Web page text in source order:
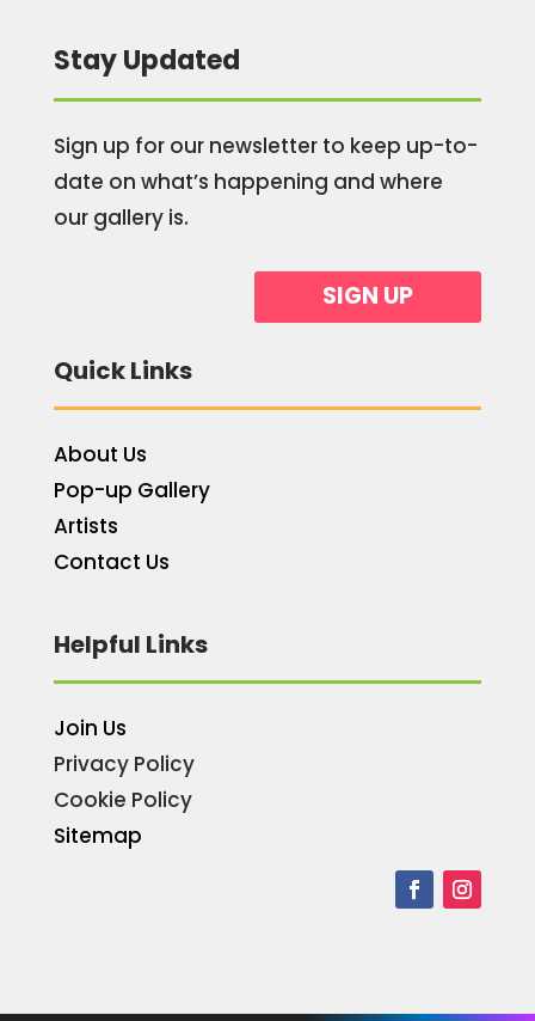
Stay Updated
Sign up for our newsletter to keep up-to-
date on what’s happening and where
our gallery is.
SIGN UP
Quick Links
About Us
Pop-up Gallery
Artists
Contact Us
Helpful Links
Join Us
Privacy Policy
Cookie Policy
Sitemap